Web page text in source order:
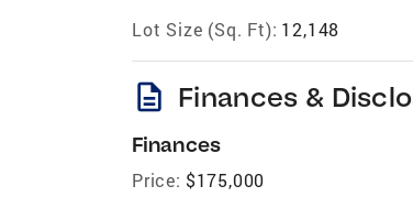
Lot Size (Sq. Ft): 12,148
description Finances &
Finances
Price: $175,000